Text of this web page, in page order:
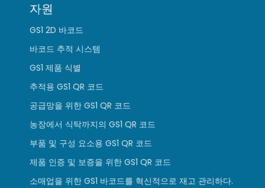
자원
GS1 2D 바코드
바코드 추적 시스템
GS1 제품 식별
추적용 GS1 QR 코드
공급망을 위한 GS1 QR 코드
농장에서 식탁까지의 GS1 QR 코드
부품 및 구성 요소용 GS1 QR 코드
제품 인증 및 보증을 위한 GS1 QR 코드
소매업을 위한 GS1 바코드를 혁신적으로 재고 관리하다.